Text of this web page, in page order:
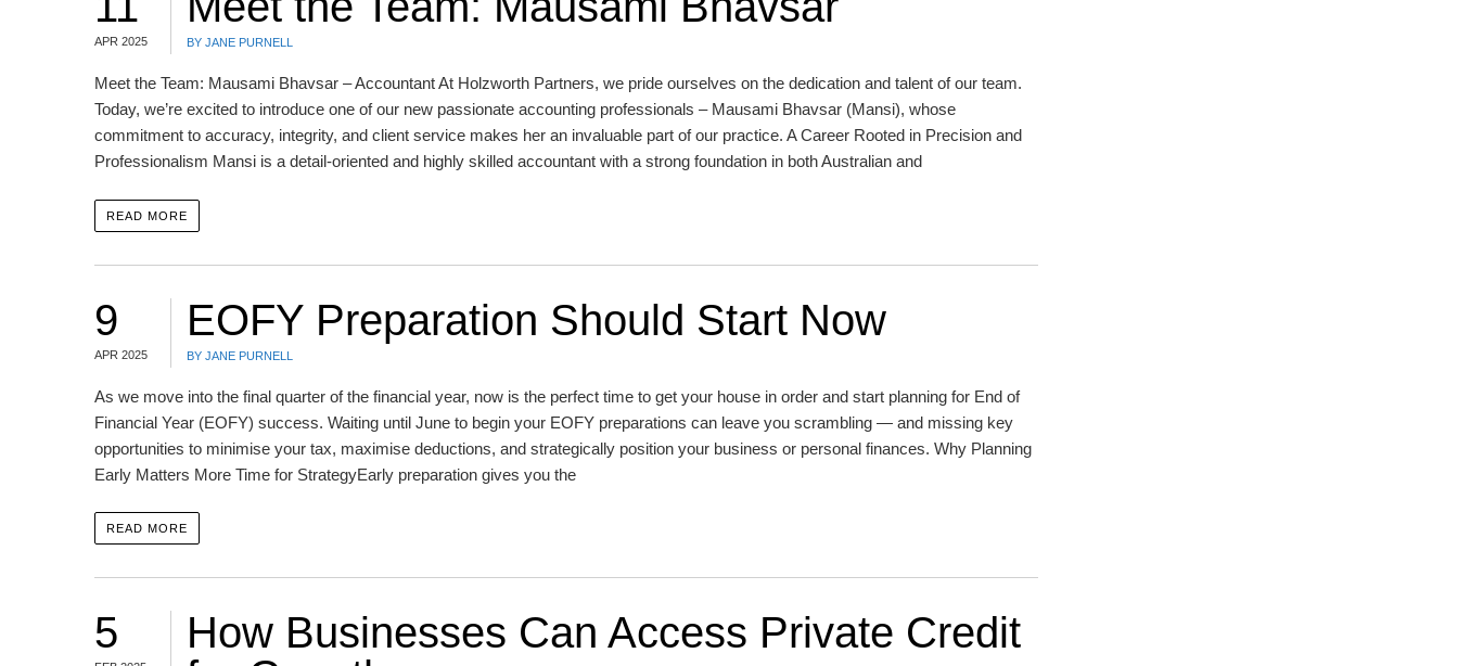
APR 2025 BY JANE PURNELL
Meet the Team: Mausami Bhavsar – Accountant At Holzworth Partners, we pride ourselves on the dedication and talent of our team.
Today, we’re excited to introduce one of our new passionate accounting professionals – Mausami Bhavsar (Mansi), whose
commitment to accuracy, integrity, and client service makes her an invaluable part of our practice. A Career Rooted in Precision and
Professionalism Mansi is a detail-oriented and highly skilled accountant with a strong foundation in both Australian and
READ MORE
9
APR 2025
EOFY Preparation Should Start Now
BY JANE PURNELL
As we move into the final quarter of the financial year, now is the perfect time to get your house in order and start planning for End of
Financial Year (EOFY) success. Waiting until June to begin your EOFY preparations can leave you scrambling — and missing key
opportunities to minimise your tax, maximise deductions, and strategically position your business or personal finances. Why Planning
Early Matters More Time for StrategyEarly preparation gives you the
READ MORE
5
How Businesses Can Access Private Credit